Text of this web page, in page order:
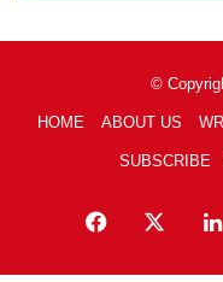
©
HOME ABOUT US
SUBSCRIBE
Facebook